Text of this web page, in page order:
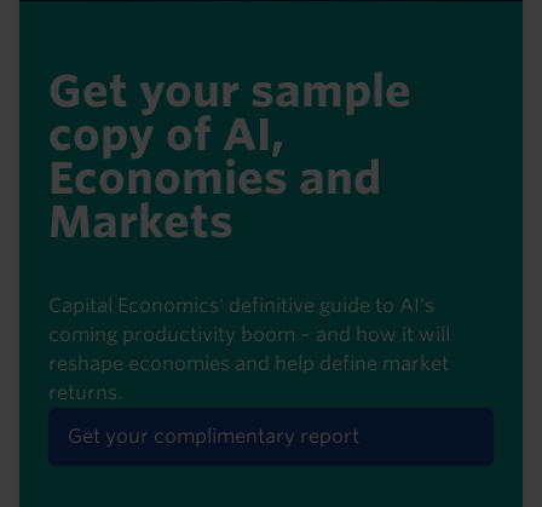
Get your sample
copy of AI,
Economies and
Markets
Capital Economics' definitive guide to AI's
coming productivity boom – and how it will
reshape economies and help define market
returns.
Get your complimentary report